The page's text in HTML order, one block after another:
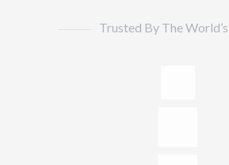
Trusted By The